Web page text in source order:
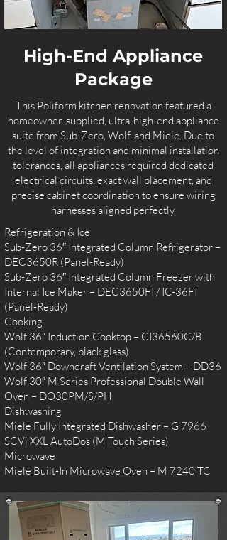
High-End Appliance
Package
This Poliform kitchen renovation featured a
homeowner-supplied, ultra-high-end appliance
suite from Sub-Zero, Wolf, and Miele. Due to
the level of integration and minimal installation
tolerances, all appliances required dedicated
electrical circuits, exact wall placement, and
precise cabinet coordination to ensure wiring
harnesses aligned perfectly.
Refrigeration & Ice
Sub-Zero 36″ Integrated Column Refrigerator –
DEC3650R (Panel-Ready)
Sub-Zero 36″ Integrated Column Freezer with
Internal Ice Maker – DEC3650FI / IC-36FI
(Panel-Ready)
Cooking
Wolf 36″ Induction Cooktop – CI36560C/B
(Contemporary, black glass)
Wolf 36″ Downdraft Ventilation System – DD36
Wolf 30″ M Series Professional Double Wall
Oven – DO30PM/S/PH
Dishwashing
Miele Fully Integrated Dishwasher – G 7966
SCVi XXL AutoDos (M Touch Series)
Microwave
Miele Built-In Microwave Oven – M 7240 TC